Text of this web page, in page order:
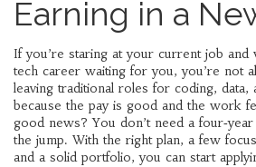
Earning in a
If you’re staring at your current job and
tech career waiting for you, you’re not
leaving traditional roles for coding, data,
because the pay is good and the work
good news? You don’t need a
the jump. With the right plan, a few
and a solid portfolio, you can start